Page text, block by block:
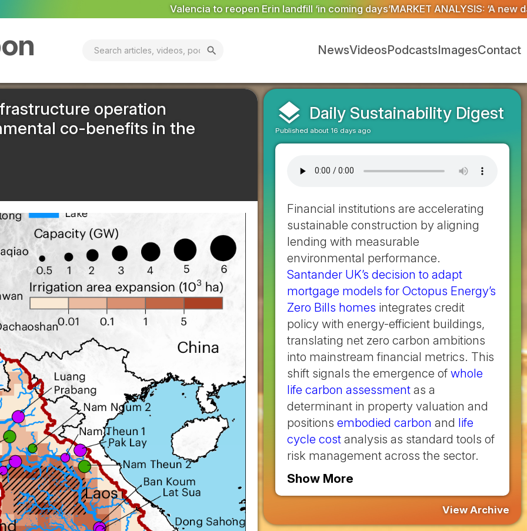
Valencia to reopen Erin landfill ‘in coming days’MARKET ANALYSIS: ‘A new dawn has broken for PRNs, has it
search NewsVideosPodcastsImagesContact
operation
co-benefits in the
layers Daily Sustainability Digest
Published about 16 days ago
Financial institutions are accelerating
sustainable construction by aligning
lending with measurable
environmental performance.
Santander UK’s decision to adapt
mortgage models for Octopus Energy’s
Zero Bills homes integrates credit
policy with energy-efficient buildings,
translating net zero carbon ambitions
into mainstream financial metrics. This
shift signals the emergence of whole
life carbon assessment as a
determinant in property valuation and
positions embodied carbon and life
cycle cost analysis as standard tools of
risk management across the sector.
Show More
View Archive